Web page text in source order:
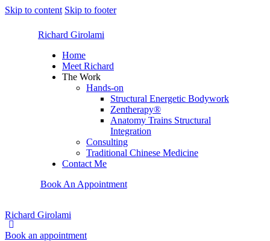
Skip to content Skip to footer
Richard Girolami
Home
Meet Richard
The Work
Hands-on
Structural Energetic Bodywork
Zentherapy®
Anatomy Trains Structural
Integration
Consulting
Traditional Chinese Medicine
Contact Me
Book An Appointment
Richard Girolami
Book an appointment